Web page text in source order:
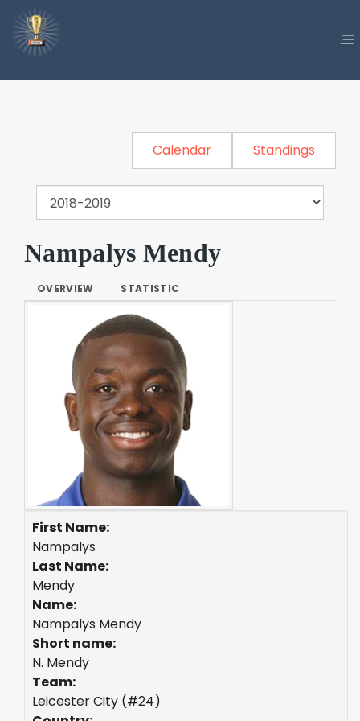
Calendar Standings
Nampalys Mendy
OVERVIEW STATISTIC
First Name:
Nampalys
Last Name:
Mendy
Name:
Nampalys Mendy
Short name:
N. Mendy
Team:
Leicester City (#24)